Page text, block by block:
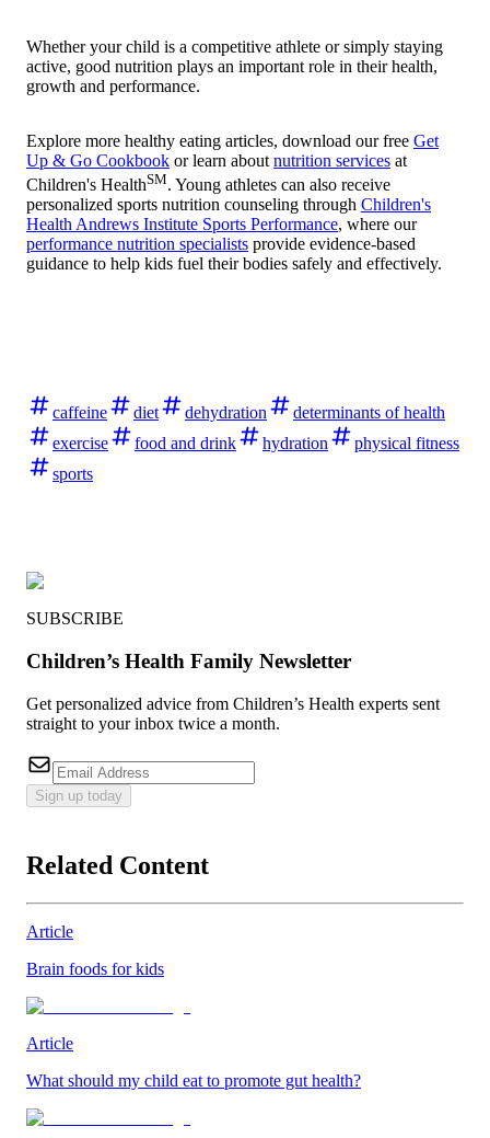
Whether your child is a competitive athlete or simply staying
active, good nutrition plays an important role in their health,
growth and performance.
Explore more healthy eating articles, download our free Get
Up & Go Cookbook or learn about nutrition services at
Children's HealthSM. Young athletes can also receive
personalized sports nutrition counseling through Children's
Health Andrews Institute Sports Performance, where our
performance nutrition specialists provide evidence-based
guidance to help kids fuel their bodies safely and effectively.
caffeine diet dehydration
determinants of health
exercise
food and drink hydration
physical fitness
sports
SUBSCRIBE
Children’s Health Family Newsletter
Get personalized advice from Children’s Health experts sent
straight to your inbox twice a month.
Sign up today
Related Content
Article
Brain foods for kids
Article
What should my child eat to promote gut health?